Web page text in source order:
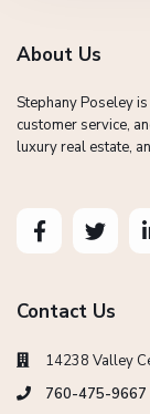
About Us
Stephany Poseley
customer service,
luxury real estate,
Contact Us
14238 Valley
760-475-9667